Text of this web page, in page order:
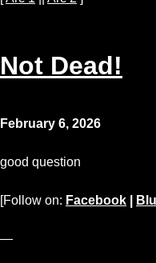
Not Dead!
February 6, 2026
good question
[Follow on: Facebook
—